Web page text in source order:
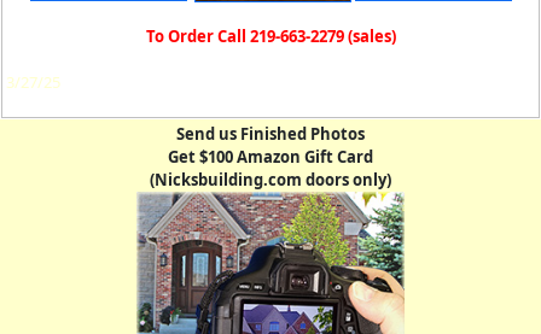
To Order Call 219-663-2279 (sales)
3/27/25
Send us Finished Photos
Get $100 Amazon Gift Card
(Nicksbuilding.com doors only)